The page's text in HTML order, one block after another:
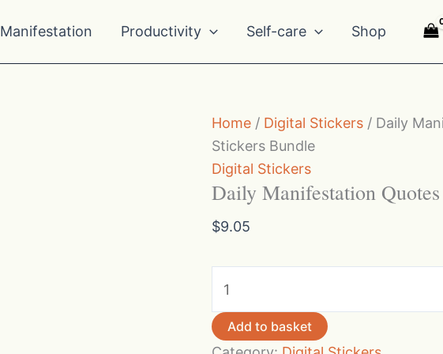
Manifestation Productivity Self-care Shop
Home / Digital Stickers / Daily
Stickers Bundle
Digital Stickers
Daily Manifestation
$9.05
Manifestation
Quotes
Stickers
Add to basket